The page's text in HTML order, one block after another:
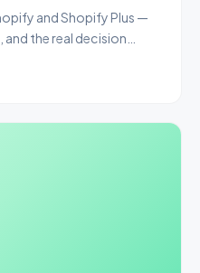
and Shopify Plus —
the real decision